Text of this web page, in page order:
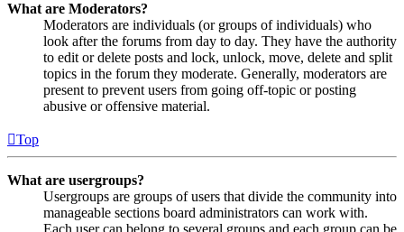
What are Moderators?
Moderators are individuals (or groups of individuals) who
look after the forums from day to day. They have the authority
to edit or delete posts and lock, unlock, move, delete and split
topics in the forum they moderate. Generally, moderators are
present to prevent users from going off-topic or posting
abusive or offensive material.
Top
What are usergroups?
Usergroups are groups of users that divide the community into
manageable sections board administrators can work with.